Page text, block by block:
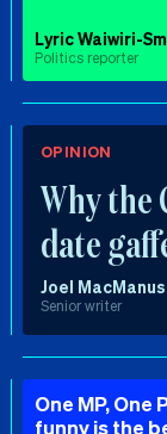
Lyric Waiwiri-
Politics reporter
OPINION
Why the
date
Joel MacManus
Senior writer
One MP,
funny is the